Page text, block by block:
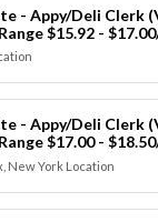
- Appy/Deli Clerk
$15.92 -
- Appy/Deli Clerk
$17.00 -
New York Location